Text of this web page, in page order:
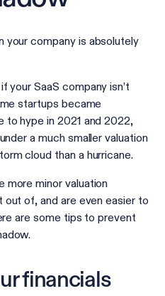
your company is absolutely
SaaS company isn’t
startups became
to hype in 2021 and 2022,
a much smaller valuation
cloud than a hurricane.
more minor valuation
of, and are even easier to
are some tips to prevent
financials